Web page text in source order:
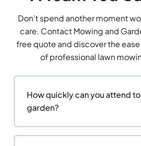
Don’t spend another moment
care. Contact Mowing and
free quote and discover the
of professional lawn
How quickly can you attend
garden?